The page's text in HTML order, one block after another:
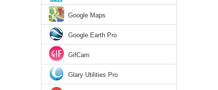
Google Maps
Google Earth Pro
GifCam
Glary Utilities Pro